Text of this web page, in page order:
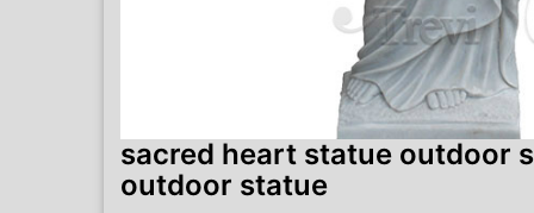
sacred heart statue outdoor
outdoor statue